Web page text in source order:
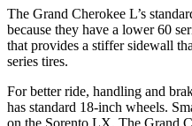
The Grand Cherokee L’s
because they have a lower 60
that provides a stiffer sidewall
series tires.
For better ride, handling and
has standard 18-inch wheels.
on the Sorento LX. The Grand